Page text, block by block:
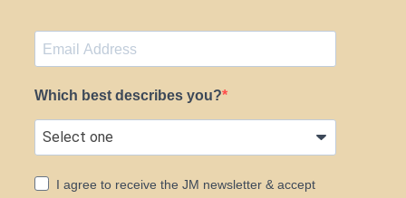
Which best describes you?
I agree to receive the JM newsletter & accept